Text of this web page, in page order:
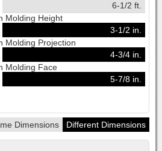
6-1/2 ft.
Molding Height
3-1/2 in.
Molding Projection
4-3/4 in.
Molding Face
5-7/8 in.
Dimensions Different Dimensions